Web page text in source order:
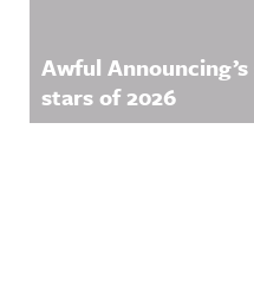
Awful
stars of 2026